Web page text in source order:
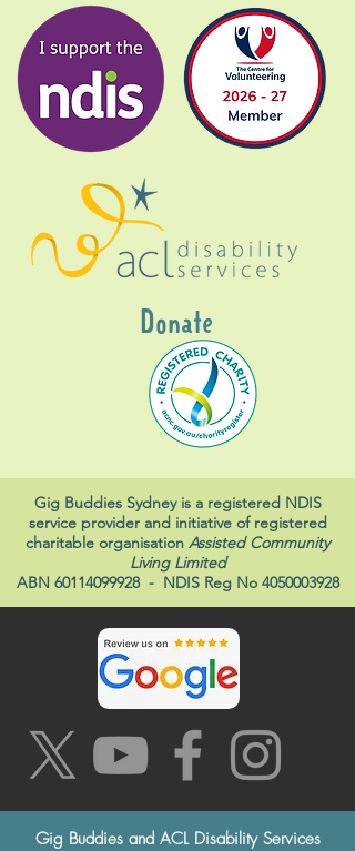
Donate
Gig Buddies Sydney is a registered NDIS
service provider and initiative of registered
charitable organisation Assisted Community
Living Limited
ABN 60114099928- NDIS Reg No 4050003928
Gig Buddies and ACL Disability Services